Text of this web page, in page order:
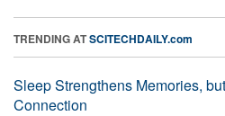
TRENDING ATSCITECHDAILY.com
Sleep Strengthens Memories,
Connection